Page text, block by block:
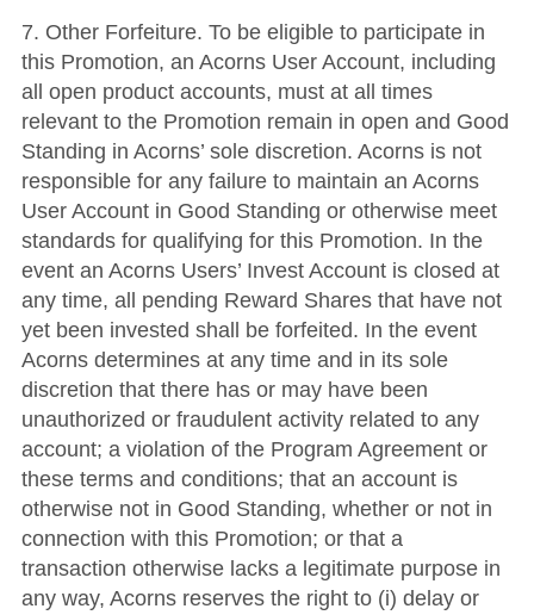
7. Other Forfeiture. To be eligible to participate in
this Promotion, an Acorns User Account, including
all open product accounts, must at all times
relevant to the Promotion remain in open and Good
Standing in Acorns’ sole discretion. Acorns is not
responsible for any failure to maintain an Acorns
User Account in Good Standing or otherwise meet
standards for qualifying for this Promotion. In the
event an Acorns Users’ Invest Account is closed at
any time, all pending Reward Shares that have not
yet been invested shall be forfeited. In the event
Acorns determines at any time and in its sole
discretion that there has or may have been
unauthorized or fraudulent activity related to any
account; a violation of the Program Agreement or
these terms and conditions; that an account is
otherwise not in Good Standing, whether or not in
connection with this Promotion; or that a
transaction otherwise lacks a legitimate purpose in
any way, Acorns reserves the right to (i) delay or